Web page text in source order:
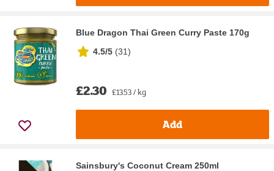
Blue Dragon Thai Green Curry Paste 170g
4.5/5 (31)
£2.30 £13.53 / kg
Add
Sainsbury's Coconut Cream 250ml